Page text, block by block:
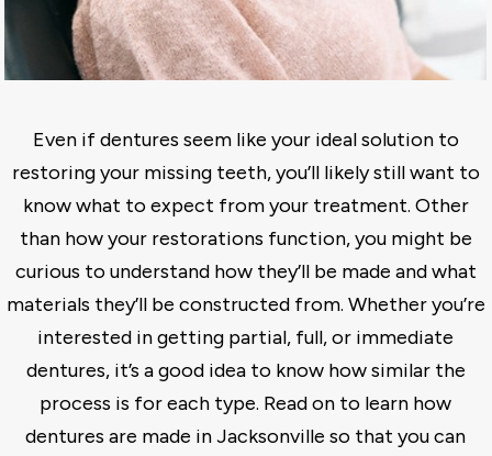
Even if dentures seem like your ideal solution to
restoring your missing teeth, you’ll likely still want to
know what to expect from your treatment. Other
than how your restorations function, you might be
curious to understand how they’ll be made and what
materials they’ll be constructed from. Whether you’re
interested in getting partial, full, or immediate
dentures, it’s a good idea to know how similar the
process is for each type. Read on to learn how
dentures are made in Jacksonville so that you can